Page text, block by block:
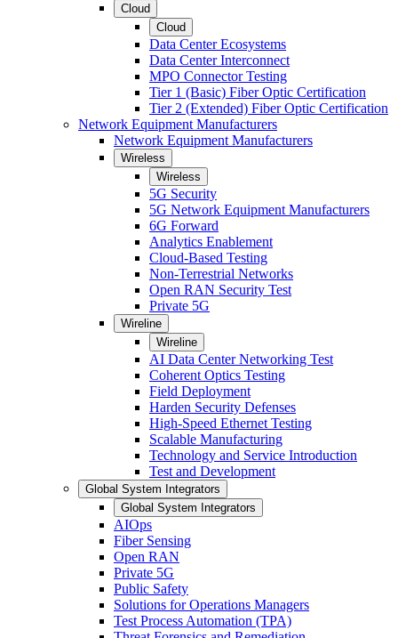
Cloud
Cloud
Data Center Ecosystems
Data Center Interconnect
MPO Connector Testing
Tier 1 (Basic) Fiber Optic Certification
Tier 2 (Extended) Fiber Optic Certification
Network Equipment Manufacturers
Network Equipment Manufacturers
Wireless
Wireless
5G Security
5G Network Equipment Manufacturers
6G Forward
Analytics Enablement
Cloud-Based Testing
Non-Terrestrial Networks
Open RAN Security Test
Private 5G
Wireline
Wireline
AI Data Center Networking Test
Coherent Optics Testing
Field Deployment
Harden Security Defenses
High-Speed Ethernet Testing
Scalable Manufacturing
Technology and Service Introduction
Test and Development
Global System Integrators
Global System Integrators
AIOps
Fiber Sensing
Open RAN
Private 5G
Public Safety
Solutions for Operations Managers
Test Process Automation (TPA)